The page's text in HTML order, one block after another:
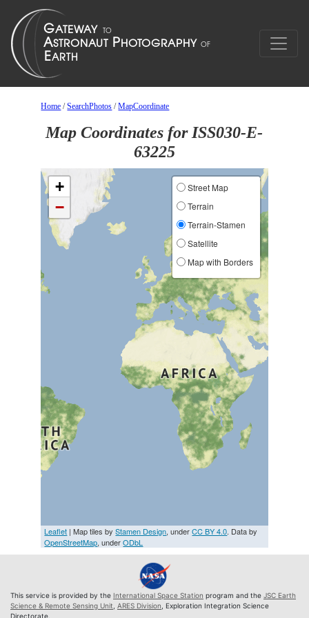
Home /SearchPhotos /MapCoordinate
Map Coordinates for ISS030-E-
63225
+
−
Street Map
Terrain
Terrain-Stamen
Satellite
Map with Borders
Leaflet | Map tiles byStamen Design, underCC BY 4.0. Data by
OpenStreetMap, underODbL
This service is provided by the International Space Station program and the JSC Earth
Science & Remote Sensing Unit ARES Division , Exploration Integration Science
Directorate.